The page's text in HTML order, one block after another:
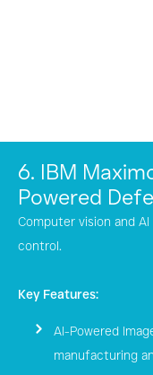
6. IBM
Powered
Computer vision and
control.
Key Features:
AI-Powered
manufacturing